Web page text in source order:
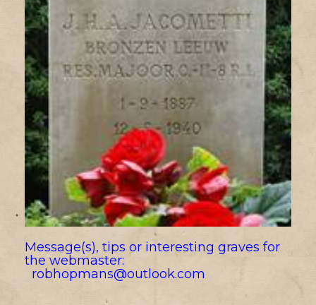
Message(s), tips or interesting graves for
the webmaster:
robhopmans@outlook.com